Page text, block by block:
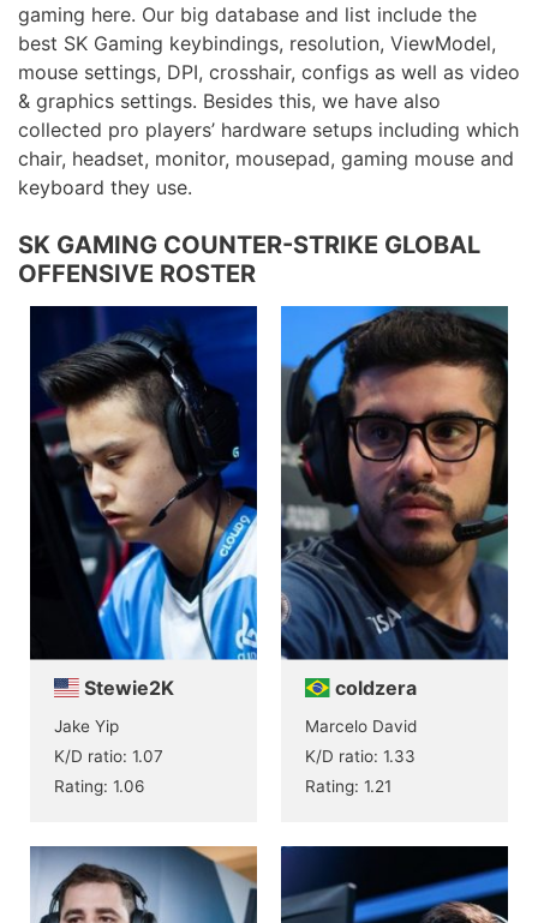
gaming here. Our big database and list include the
best SK Gaming keybindings, resolution, ViewModel,
mouse settings, DPI, crosshair, configs as well as video
& graphics settings. Besides this, we have also
collected pro players’ hardware setups including which
chair, headset, monitor, mousepad, gaming mouse and
keyboard they use.
SK GAMING COUNTER-STRIKE GLOBAL
OFFENSIVE ROSTER
Stewie2K
Jake Yip
K/D ratio: 1.07
Rating: 1.06
coldzera
Marcelo David
K/D ratio: 1.33
Rating: 1.21